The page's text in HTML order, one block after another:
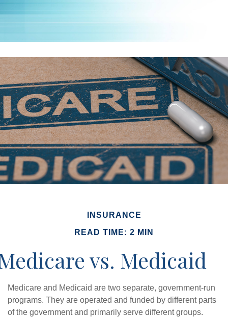
INSURANCE
READ TIME: 2 MIN
vs. Medicaid
Medicare and Medicaid are two separate, government-run
programs. They are operated and funded by different parts
of the government and primarily serve different groups.